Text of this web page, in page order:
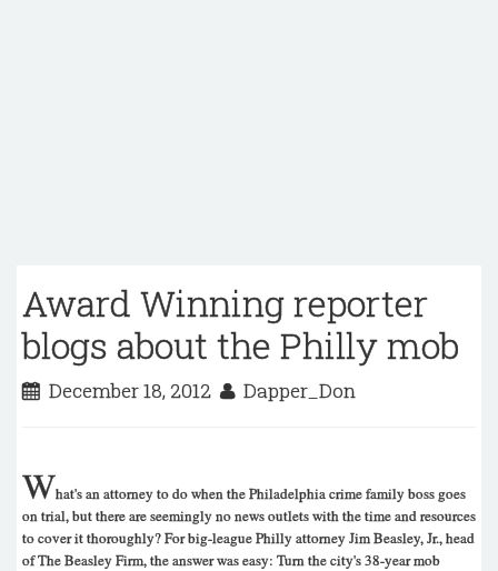
Award Winning reporter
blogs about the Philly mob
December 18, 2012 Dapper_Don
What's an attorney to do when the Philadelphia crime family boss goes
on trial, but there are seemingly no news outlets with the time and resources
to cover it thoroughly? For big-league Philly attorney Jim Beasley, Jr., head
of The Beasley Firm, the answer was easy: Turn the city's 38-year mob